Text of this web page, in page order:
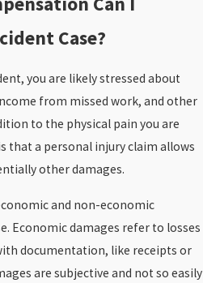
Case?
you are likely stressed about
from missed work, and other
to the physical pain you are
that a personal injury claim allows
other damages.
and non-economic
Economic damages refer to losses
documentation, like receipts or
are subjective and not so easily